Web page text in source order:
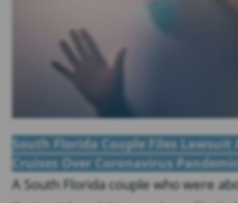
South Florida Couple Files Lawsuit
Cruises Over Coronavirus Pandemic
A South Florida couple who were